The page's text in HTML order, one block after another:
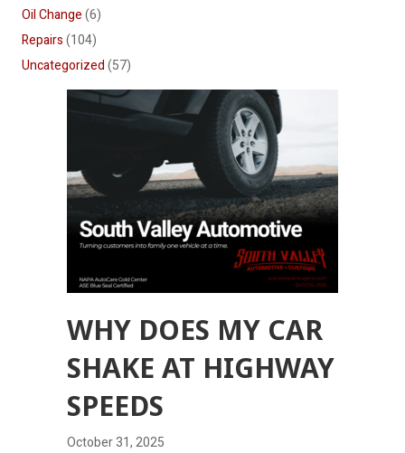
Oil Change(6)
Repairs(104)
Uncategorized(57)
WHY DOES MY CAR
SHAKE AT HIGHWAY
SPEEDS
October 31, 2025